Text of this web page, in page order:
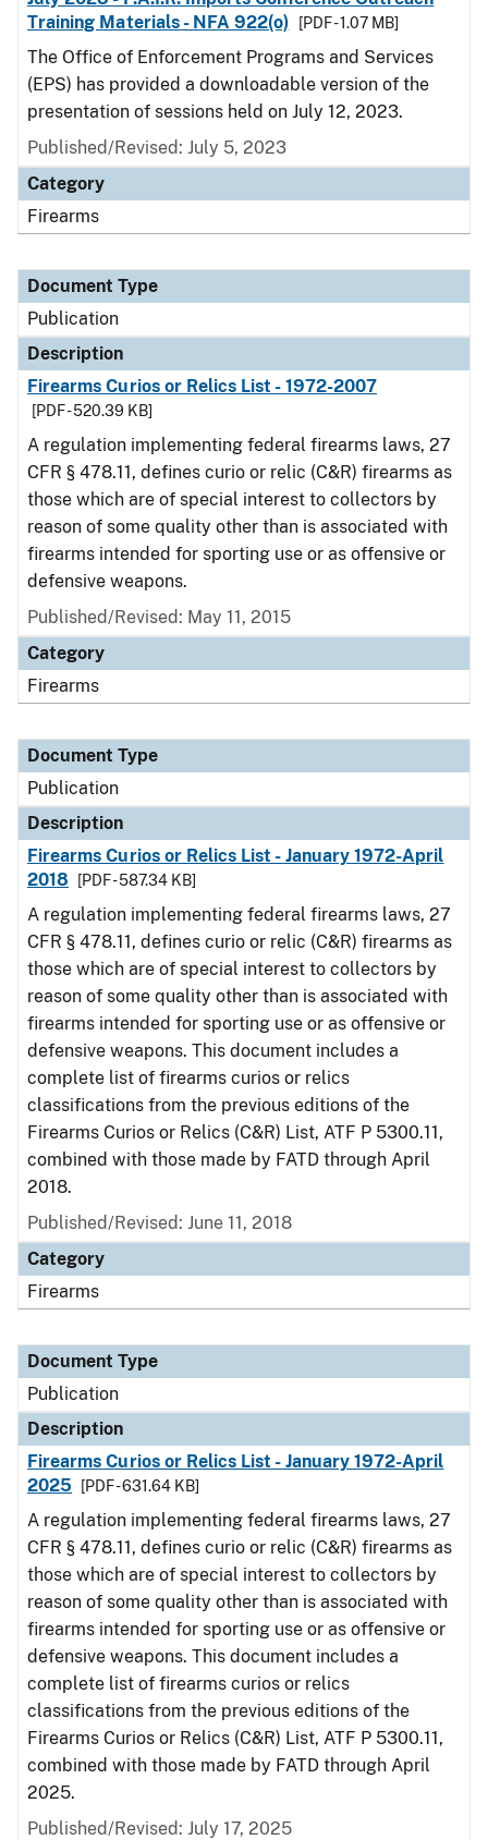
Training Materials - NFA 922(o)
[PDF - 1.07 MB]
The Office of Enforcement Programs and Services
(EPS) has provided a downloadable version of the
presentation of sessions held on July 12, 2023.
Published/Revised: July 5, 2023
Category
Firearms
Document Type
Publication
Description
Firearms Curios or Relics List - 1972-2007
[PDF - 520.39 KB]
A regulation implementing federal firearms laws, 27
CFR § 478.11, defines curio or relic (C&R) firearms as
those which are of special interest to collectors by
reason of some quality other than is associated with
firearms intended for sporting use or as offensive or
defensive weapons.
Published/Revised: May 11, 2015
Category
Firearms
Document Type
Publication
Description
Firearms Curios or Relics List - January 1972-April
2018
[PDF - 587.34 KB]
A regulation implementing federal firearms laws, 27
CFR § 478.11, defines curio or relic (C&R) firearms as
those which are of special interest to collectors by
reason of some quality other than is associated with
firearms intended for sporting use or as offensive or
defensive weapons. This document includes a
complete list of firearms curios or relics
classifications from the previous editions of the
Firearms Curios or Relics (C&R) List, ATF P 5300.11,
combined with those made by FATD through April
2018.
Published/Revised: June 11, 2018
Category
Firearms
Document Type
Publication
Description
Firearms Curios or Relics List - January 1972-April
2025
[PDF - 631.64 KB]
A regulation implementing federal firearms laws, 27
CFR § 478.11, defines curio or relic (C&R) firearms as
those which are of special interest to collectors by
reason of some quality other than is associated with
firearms intended for sporting use or as offensive or
defensive weapons. This document includes a
complete list of firearms curios or relics
classifications from the previous editions of the
Firearms Curios or Relics (C&R) List, ATF P 5300.11,
combined with those made by FATD through April
2025.
Published/Revised: July 17, 2025